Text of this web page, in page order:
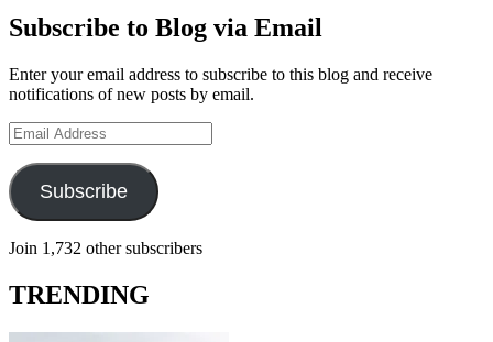
Subscribe to Blog via Email
Enter your email address to subscribe to this blog and receive
notifications of new posts by email.
Email
Address
Subscribe
Join 1,732 other subscribers
TRENDING